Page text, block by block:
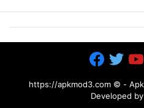
https://apkmod3.com © -
Developed by